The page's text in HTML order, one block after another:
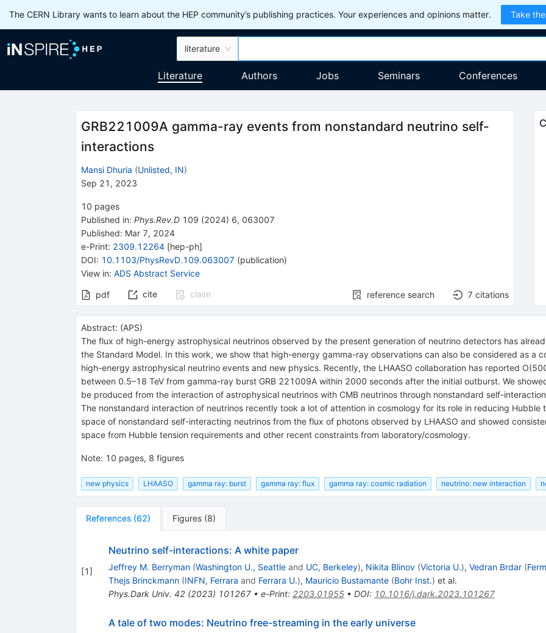
The CERN Library wants to learn about the HEP community’s publishing practices. Your experiences and opinions matter. Take
literature
Literature Authors Jobs Seminars Conferences
GRB221009A gamma-ray events from nonstandard neutrino self-
interactions
Mansi Dhuria (Unlisted, IN)
Sep 21, 2023
10 pages
Published in: Phys.Rev.D 109 (2024) 6, 063007
Published: Mar 7, 2024
e-Print: 2309.12264[hep-ph]
DOI: 10.1103/PhysRevD.109.063007 (publication)
View in: ADS Abstract Service
pdf cite claim reference search 7 citations
Abstract: (APS)
The flux of high-energy astrophysical neutrinos observed by the present generation of neutrino detectors has
the Standard Model. In this work, we show that high-energy gamma-ray observations can also be considered as a
high-energy astrophysical neutrino events and new physics. Recently, the LHAASO collaboration has reported O(
between 0.5–18 TeV from gamma-ray burst GRB 221009A within 2000 seconds after the initial outburst. We
be produced from the interaction of astrophysical neutrinos with CMB neutrinos through nonstandard self-
The nonstandard interaction of neutrinos recently took a lot of attention in cosmology for its role in reducing Hubble
space of nonstandard self-interacting neutrinos from the flux of photons observed by LHAASO and showed
space from Hubble tension requirements and other recent constraints from laboratory/cosmology.
Note: 10 pages, 8 figures
new physics LHAASO gamma ray: burst gamma ray: flux gamma ray: cosmic radiation neutrino: new interaction
References (62) Figures (8)
[1]
Neutrino self-interactions: A white paper
Jeffrey M. Berryman (Washington U., Seattleand UC, Berkeley), Nikita Blinov (Victoria U.), Vedran Brdar (
Thejs Brinckmann (INFN, Ferrara and Ferrara U.), Mauricio Bustamante (Bohr Inst.) et al.
Phys.Dark Univ. 42(2023) 101267• e-Print: 2203.01955• DOI: 10.1016/j.dark.2023.101267
A tale of two modes: Neutrino free-streaming in the early universe